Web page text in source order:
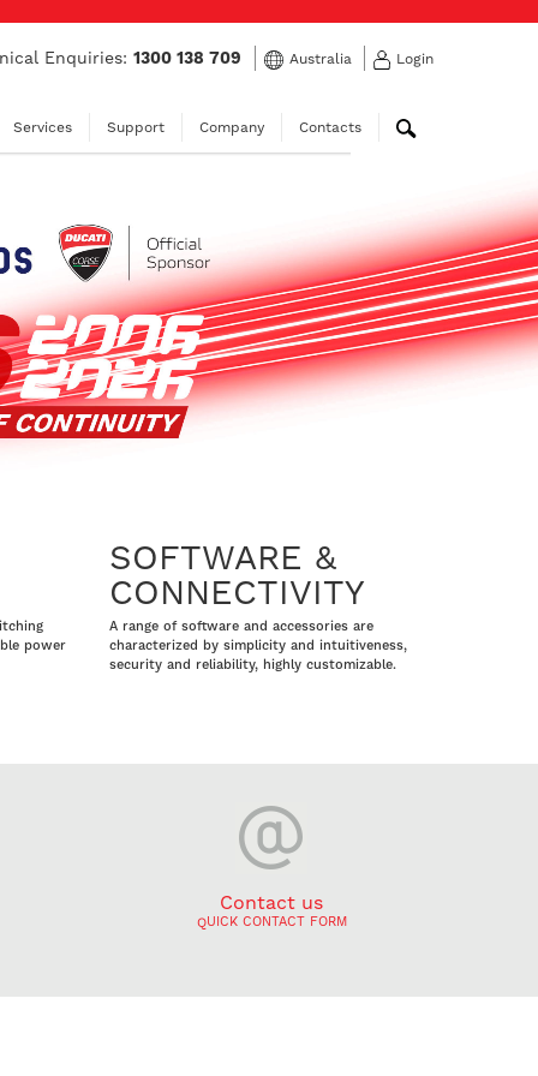
Enquiries:1300 138 709 Australia Login
Services Support Company Contacts
power
SOFTWARE &
CONNECTIVITY
A range of software and accessories are
characterized by simplicity and intuitiveness,
security and reliability, highly customizable.
Contact us
QUICK CONTACT FORM